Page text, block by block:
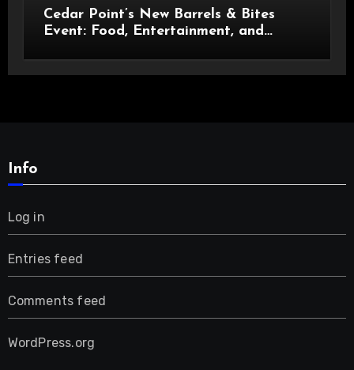
Cedar Point’s New Barrels & Bites
Event: Food, Entertainment, and
Info
Log in
Entries feed
Comments feed
WordPress.org